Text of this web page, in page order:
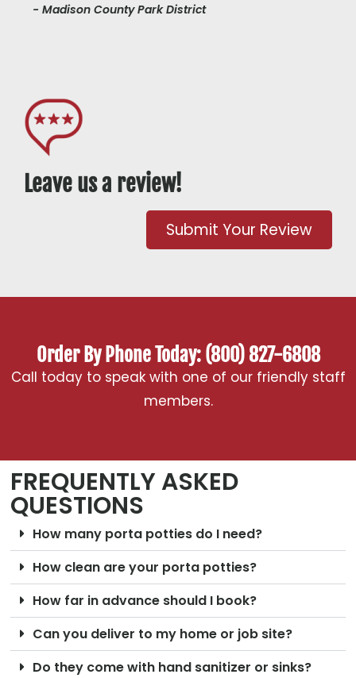
- Madison County Park District
Leave us a review!
Submit Your Review
Order By Phone Today: (800) 827-6808
Call today to speak with one of our friendly staff
members.
FREQUENTLY ASKED
QUESTIONS
How many porta potties do I need?
How clean are your porta potties?
How far in advance should I book?
Can you deliver to my home or job site?
Do they come with hand sanitizer or sinks?